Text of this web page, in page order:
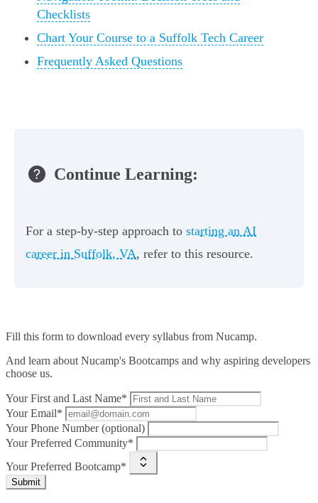
Checklists
Chart Your Course to a Suffolk Tech Career
Frequently Asked Questions
Continue Learning:
For a step-by-step approach to starting an AI
career in Suffolk, VA, refer to this resource.
Fill this form to download every syllabus from Nucamp.
And learn about Nucamp's Bootcamps and why aspiring developers
choose us.
Your First and Last Name*
Your Email*
Your Phone Number (optional)
Your Preferred Community*
Your Preferred Bootcamp*
Submit